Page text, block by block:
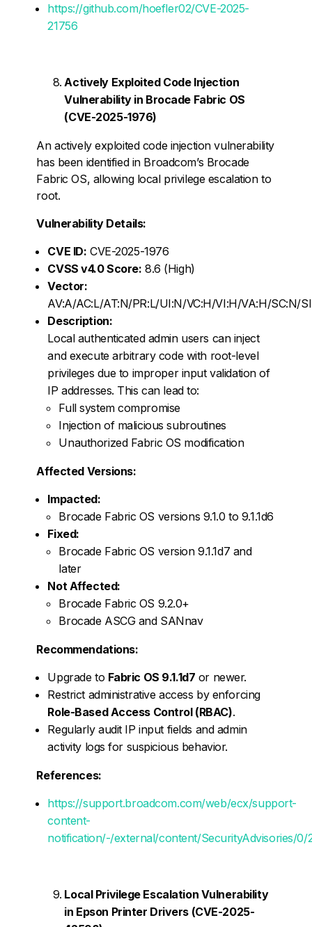
https://github.com/hoefler02/CVE-2025-
21756
Actively Exploited Code Injection
Vulnerability in Brocade Fabric OS
(CVE-2025-1976)
An actively exploited code injection vulnerability
has been identified in Broadcom’s Brocade
Fabric OS, allowing local privilege escalation to
root.
Vulnerability Details:
CVE ID: CVE-2025-1976
CVSS v4.0 Score: 8.6 (High)
Vector:
AV:A/AC:L/AT:N/PR:L/UI:N/VC:H/VI:H/VA:H/SC:N/
Description:
Local authenticated admin users can inject
and execute arbitrary code with root-level
privileges due to improper input validation of
IP addresses. This can lead to:
Full system compromise
Injection of malicious subroutines
Unauthorized Fabric OS modification
Affected Versions:
Impacted:
Brocade Fabric OS versions 9.1.0 to 9.1.1d6
Fixed:
Brocade Fabric OS version 9.1.1d7 and
later
Not Affected:
Brocade Fabric OS 9.2.0+
Brocade ASCG and SANnav
Recommendations:
Upgrade to Fabric OS 9.1.1d7 or newer.
Restrict administrative access by enforcing
Role-Based Access Control (RBAC).
Regularly audit IP input fields and admin
activity logs for suspicious behavior.
References:
https://support.broadcom.com/web/ecx/support-
content-
notification/-/external/content/SecurityAdvisories/0/
Local Privilege Escalation Vulnerability
in Epson Printer Drivers (CVE-2025-